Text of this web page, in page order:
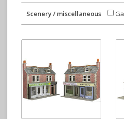
Scenery / miscellaneous